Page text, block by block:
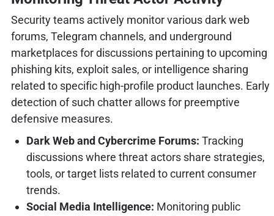
Security teams actively monitor various dark web
forums, Telegram channels, and underground
marketplaces for discussions pertaining to upcoming
phishing kits, exploit sales, or intelligence sharing
related to specific high-profile product launches. Early
detection of such chatter allows for preemptive
defensive measures.
Dark Web and Cybercrime Forums: Tracking
discussions where threat actors share strategies,
tools, or target lists related to current consumer
trends.
Social Media Intelligence: Monitoring public